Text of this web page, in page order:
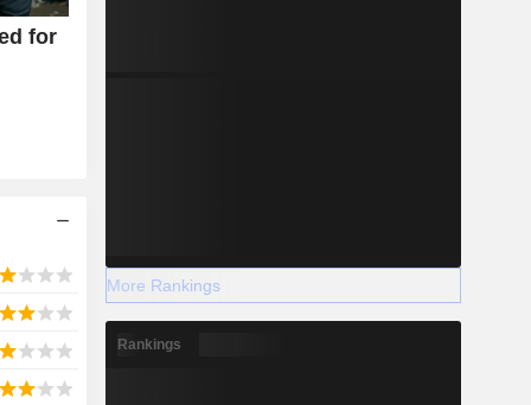
for
More Rankings
Rankings